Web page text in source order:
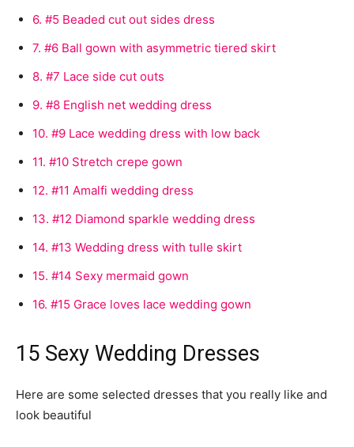
6. #5 Beaded cut out sides dress
7. #6 Ball gown with asymmetric tiered skirt
8. #7 Lace side cut outs
9. #8 English net wedding dress
10. #9 Lace wedding dress with low back
11. #10 Stretch crepe gown
12. #11 Amalfi wedding dress
13. #12 Diamond sparkle wedding dress
14. #13 Wedding dress with tulle skirt
15. #14 Sexy mermaid gown
16. #15 Grace loves lace wedding gown
15 Sexy Wedding Dresses
Here are some selected dresses that you really like and
look beautiful